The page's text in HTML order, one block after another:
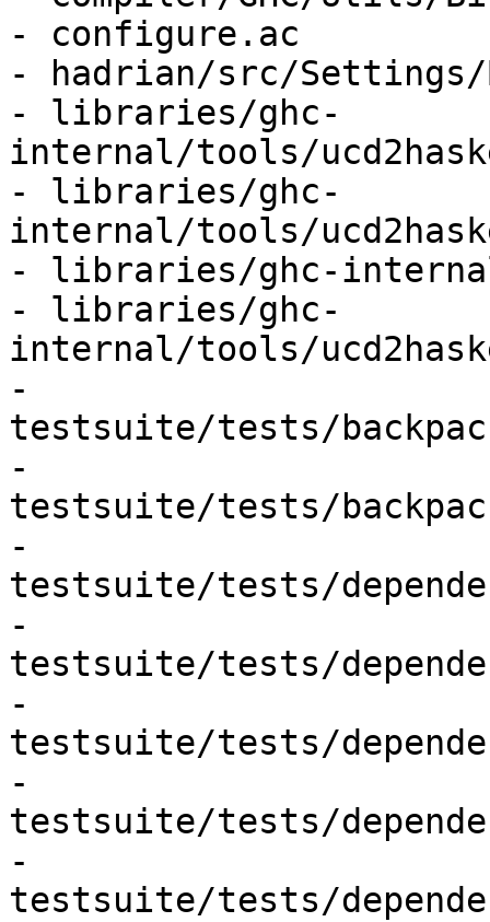
- configure.ac
- hadrian/src/
- libraries/ghc-
internal/tools/
- libraries/ghc-
internal/tools/
- libraries/ghc-
- libraries/ghc-
internal/tools/
-
testsuite/tests/
-
testsuite/tests/
-
testsuite/tests/
-
testsuite/tests/
-
testsuite/tests/
-
testsuite/tests/
-
testsuite/tests/